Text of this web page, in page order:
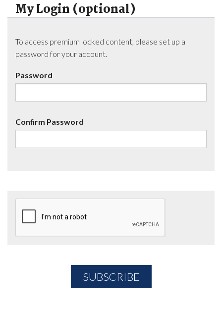
My Login (optional)
To access premium locked content, please set up a
password for your account.
Password
Confirm Password